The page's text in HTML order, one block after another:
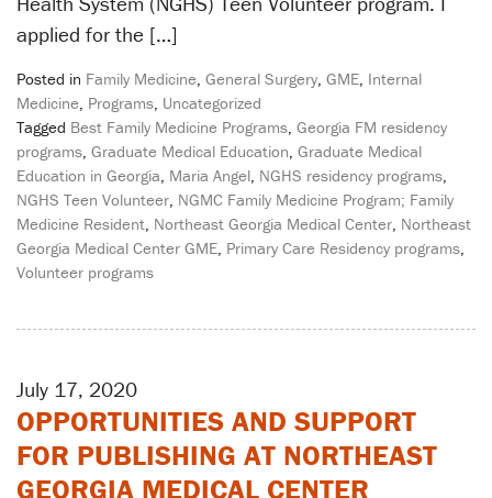
applied for the […]
Posted in Family Medicine, General Surgery, GME, Internal
Medicine, Programs, Uncategorized
Tagged Best Family Medicine Programs, Georgia FM residency
programs, Graduate Medical Education, Graduate Medical
Education in Georgia, Maria Angel, NGHS residency programs,
NGHS Teen Volunteer, NGMC Family Medicine Program; Family
Medicine Resident, Northeast Georgia Medical Center, Northeast
Georgia Medical Center GME, Primary Care Residency programs,
Volunteer programs
July 17, 2020
OPPORTUNITIES AND SUPPORT
FOR PUBLISHING AT NORTHEAST
GEORGIA MEDICAL CENTER